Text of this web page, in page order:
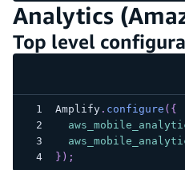
Analytics
Top level
Amplify. configure ( {
} ) ;